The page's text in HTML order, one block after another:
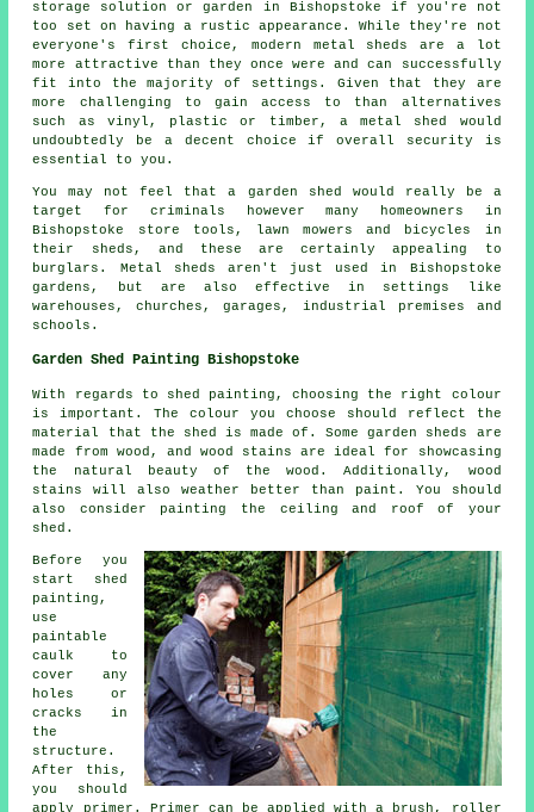
storage solution or garden in Bishopstoke if you're not
too set on having a rustic appearance. While they're not
everyone's first choice, modern metal sheds are a lot
more attractive than they once were and can successfully
fit into the majority of settings. Given that they are
more challenging to gain access to than alternatives
such as vinyl, plastic or timber, a metal shed would
undoubtedly be a decent choice if overall security is
essential to you.
You may not feel that a garden shed would really be a
target for criminals however many homeowners in
Bishopstoke store tools, lawn mowers and bicycles in
their sheds, and these are certainly appealing to
burglars. Metal sheds aren't just used in Bishopstoke
gardens, but are also effective in settings like
warehouses, churches, garages, industrial premises and
schools.
Garden Shed Painting Bishopstoke
With regards to shed painting, choosing the right colour
is important. The colour you choose should reflect the
material that the shed is made of. Some garden sheds are
made from wood, and wood stains are ideal for showcasing
the natural beauty of the wood. Additionally, wood
stains will also weather better than paint. You should
also consider painting the ceiling and roof of your
shed.
Before you
start shed
painting,
use
paintable
caulk to
cover any
holes or
cracks in
the
structure.
After this,
you should
apply primer. Primer can be applied with a brush, roller